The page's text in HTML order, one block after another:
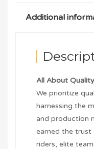
Additional
All About
We prioritize
harnessing the
and production
earned the trust
riders, elite